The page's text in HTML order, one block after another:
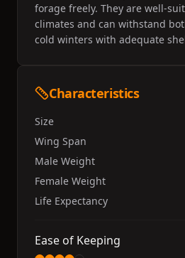
forage freely. They are well-
climates and can withstand
cold winters with adequate
Characteristics
Size
Wing Span
Male Weight
Female Weight
Life Expectancy
Ease of Keeping